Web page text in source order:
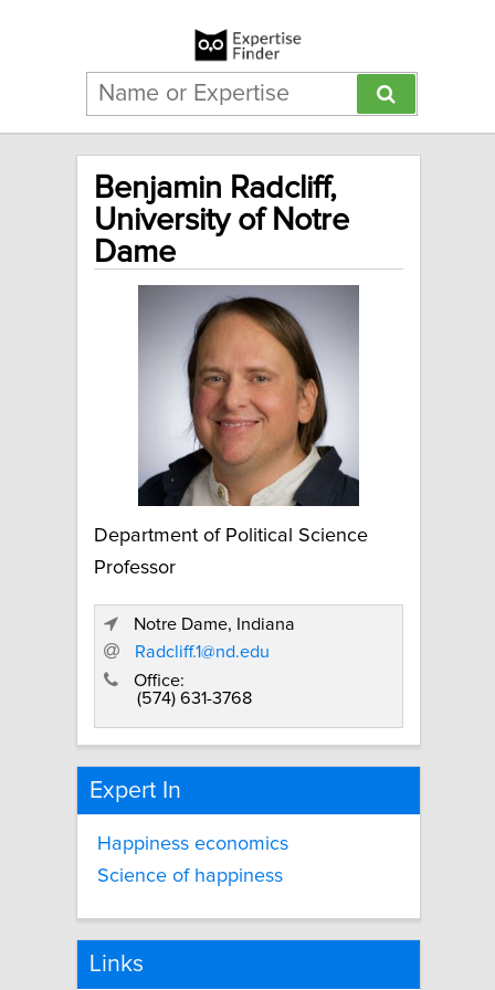
Benjamin Radcliff,
University of Notre
Dame
Department of Political Science
Professor
Notre Dame, Indiana
Radcliff.1@nd.edu
Office:
(574) 631-3768
Expert In
Happiness economics
Science of happiness
Links